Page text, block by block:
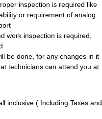
inspection is required like
or requirement of analog
work inspection is required,
be done, for any changes in it
technicians can attend you at
inclusive ( Including Taxes and